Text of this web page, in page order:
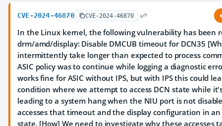
CVE-2024-46870 CVE-2024-46870
In the Linux kernel, the following vulnerability has been
drm/amd/display: Disable DMCUB timeout for DCN35
intermittently take longer than expected to process
ASIC policy was to continue while logging a diagnostic
works fine for ASIC without IPS, but with IPS this could
condition where we attempt to access DCN state while
leading to a system hang when the NIU port is not
accesses that timeout and the display configuration in
state. [How] We need to investigate why these accesses